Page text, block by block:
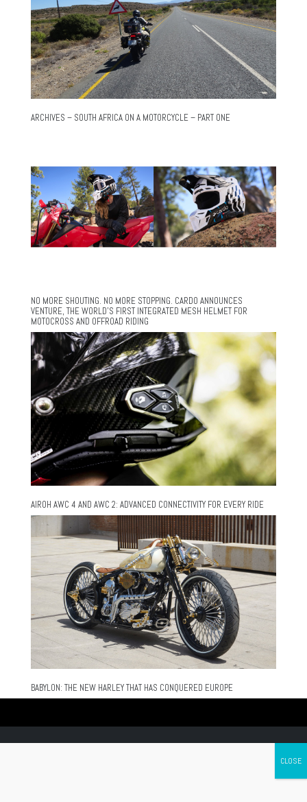
ARCHIVES – SOUTH AFRICA ON A MOTORCYCLE – PART ONE
NO MORE SHOUTING. NO MORE STOPPING. CARDO ANNOUNCES
VENTURE, THE WORLD’S FIRST INTEGRATED MESH HELMET FOR
MOTOCROSS AND OFFROAD RIDING
AIROH AWC 4 AND AWC 2: ADVANCED CONNECTIVITY FOR EVERY RIDE
BABYLON: THE NEW HARLEY THAT HAS CONQUERED EUROPE